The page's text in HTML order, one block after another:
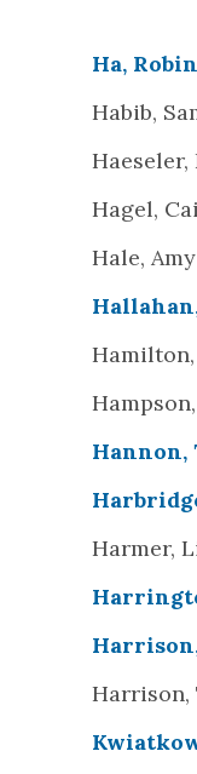
Ha, Robin
Habib,
Hagel,
Hale,
Hamilton,
Hannon,
Harmer,
Harrison,